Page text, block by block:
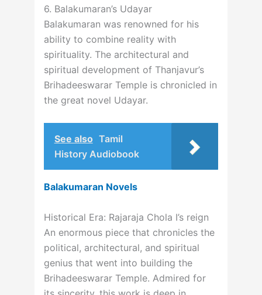
6. Balakumaran’s Udayar
Balakumaran was renowned for his
ability to combine reality with
spirituality. The architectural and
spiritual development of Thanjavur’s
Brihadeeswarar Temple is chronicled in
the great novel Udayar.
See also Tamil
History Audiobook
Balakumaran Novels
Historical Era: Rajaraja Chola I’s reign
An enormous piece that chronicles the
political, architectural, and spiritual
genius that went into building the
Brihadeeswarar Temple. Admired for